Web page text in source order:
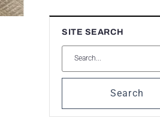
SITE SEARCH
Search